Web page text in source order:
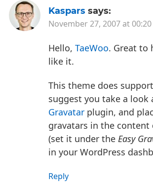
Kaspars says:
November 27, 2007 at 00:20
Hello, TaeWoo. Great to
like it.
This theme does
suggest you take a look
Gravatar plugin, and
gravatars in the content
(set it under the Easy
in your WordPress
Reply